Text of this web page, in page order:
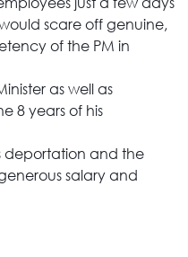
scare off genuine,
of the PM in
as well as
8 years of his
deportation and the
salary and